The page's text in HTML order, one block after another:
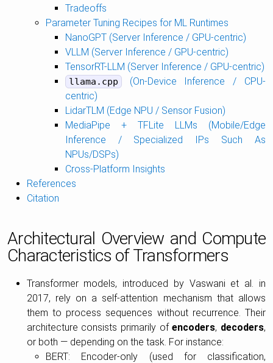
Tradeoffs
Parameter Tuning Recipes for ML Runtimes
NanoGPT (Server Inference / GPU-centric)
VLLM (Server Inference / GPU-centric)
TensorRT-LLM (Server Inference / GPU-centric)
llama.cpp
(On-Device Inference / CPU-
centric)
LidarTLM (Edge NPU / Sensor Fusion)
MediaPipe + TFLite LLMs (Mobile/Edge
Inference / Specialized IPs Such As
NPUs/DSPs)
Cross-Platform Insights
References
Citation
Architectural Overview and Compute
Characteristics of Transformers
Transformer models, introduced by Vaswani et al. in
2017, rely on a self-attention mechanism that allows
them to process sequences without recurrence. Their
architecture consists primarily ofencoders, decoders,
or both — depending on the task. For instance:
BERT: Encoder-only (used for classification,